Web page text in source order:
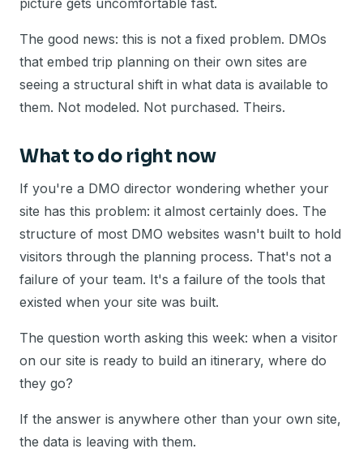
picture gets uncomfortable fast.
The good news: this is not a fixed problem. DMOs
that embed trip planning on their own sites are
seeing a structural shift in what data is available to
them. Not modeled. Not purchased. Theirs.
What to do right now
If you're a DMO director wondering whether your
site has this problem: it almost certainly does. The
structure of most DMO websites wasn't built to hold
visitors through the planning process. That's not a
failure of your team. It's a failure of the tools that
existed when your site was built.
The question worth asking this week: when a visitor
on our site is ready to build an itinerary, where do
they go?
If the answer is anywhere other than your own site,
the data is leaving with them.